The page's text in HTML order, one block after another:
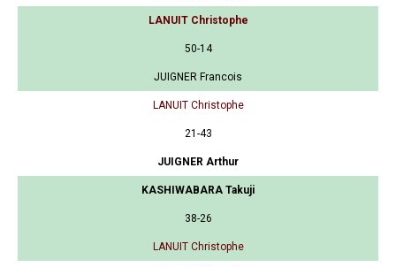
LANUIT Christophe
50-14
JUIGNER Francois
LANUIT Christophe
21-43
JUIGNER Arthur
KASHIWABARA Takuji
38-26
LANUIT Christophe